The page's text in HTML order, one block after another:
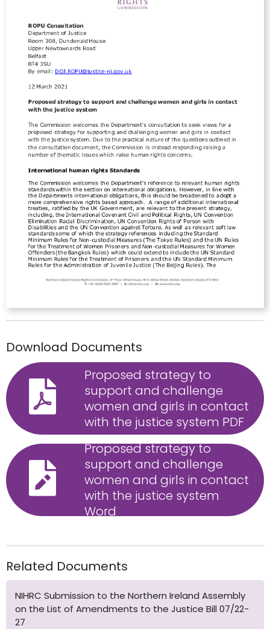
Download Documents
Proposed strategy to
support and challenge
women and girls in contact
with the justice system PDF
Proposed strategy to
support and challenge
women and girls in contact
with the justice system
Word
Related Documents
NIHRC Submission to the Northern Ireland Assembly
on the List of Amendments to the Justice Bill 07/22-
27